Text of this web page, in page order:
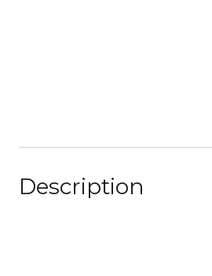
Description